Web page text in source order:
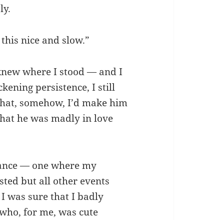
nice and slow.”
where I stood — and I
persistence, I still
somehow, I’d make him
he was madly in love
— one where my
but all other events
was sure that I badly
for me, was cute